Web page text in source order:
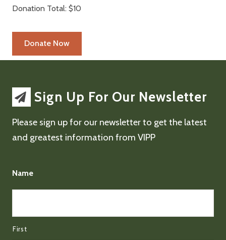
Donation Total: $10
Sign Up For Our Newsletter
Please sign up for our newsletter to get the latest
and greatest information from VIPP
Name
First